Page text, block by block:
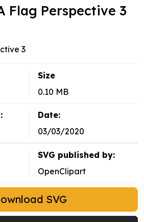
Flag Perspective 3
3
Size
0.10 MB
Date:
03/03/2020
SVG published by:
OpenClipart
SVG